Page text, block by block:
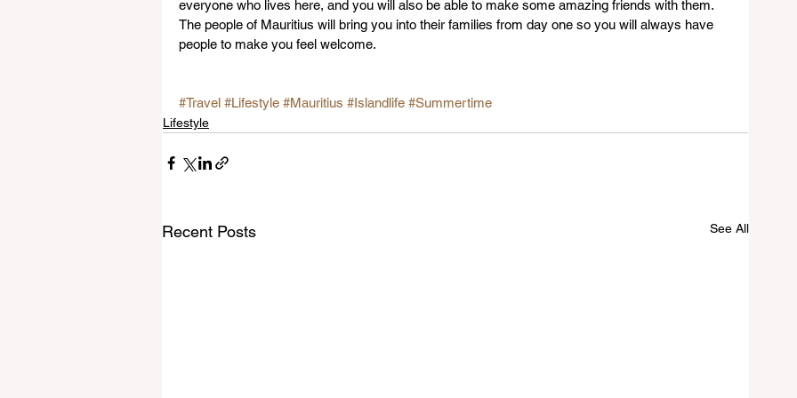
everyone who lives here, and you will also be able to make some amazing friends with them.
The people of Mauritius will bring you into their families from day one so you will always have
people to make you feel welcome.
#Travel #Lifestyle #Mauritius #Islandlife #Summertime
Lifestyle
Recent Posts See All